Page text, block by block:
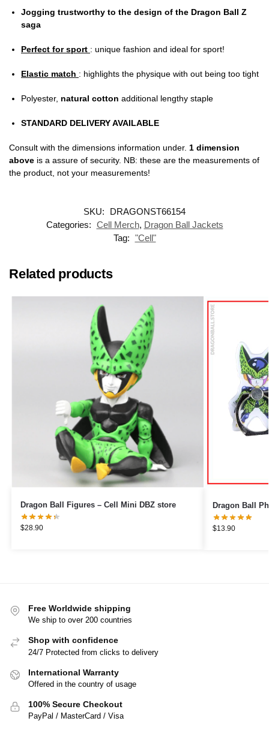
Jogging trustworthy to the design of the Dragon Ball Z
saga
Perfect for sport : unique fashion and ideal for sport!
Elastic match : highlights the physique with out being too tight
Polyester, natural cotton additional lengthy staple
STANDARD DELIVERY AVAILABLE
Consult with the dimensions information under. 1 dimension
above is a assure of security. NB: these are the measurements of
the product, not your measurements!
SKU:
DRAGONST66154
Categories: Cell Merch, Dragon Ball Jackets
Tag: "Cell"
Related products
Dragon Ball Figures – Cell Mini DBZ store
$28.90 $13.90
Free Worldwide shipping
We ship to over 200 countries
Shop with confidence
24/7 Protected from clicks to delivery
International Warranty
Offered in the country of usage
100% Secure Checkout
PayPal / MasterCard / Visa